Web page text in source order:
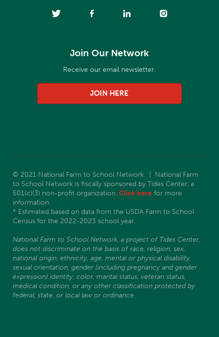
Join Our Network
Receive our email newsletter.
JOIN HERE
© 2021 National Farm to School Network. | National Farm
to School Network is fiscally sponsored by Tides Center, a
501(c)(3) non-profit organization. Click here for more
information.
* Estimated based on data from the USDA Farm to School
Census for the 2022-2023 school year.
National Farm to School Network, a project of Tides Center,
does not discriminate on the basis of race, religion, sex,
national origin, ethnicity, age, mental or physical disability,
sexual orientation, gender (including pregnancy and gender
expression) identity, color, marital status, veteran status,
medical condition, or any other classification protected by
federal, state, or local law or ordinance.